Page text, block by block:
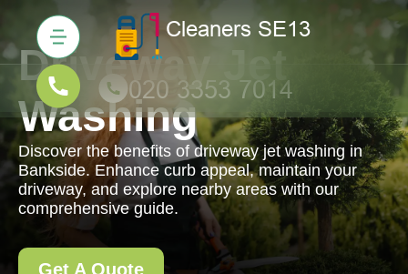
Driveway Jet
Washing
Discover the benefits of driveway jet washing in
Bankside. Enhance curb appeal, maintain your
driveway, and explore nearby areas with our
comprehensive guide.
Get A Quote